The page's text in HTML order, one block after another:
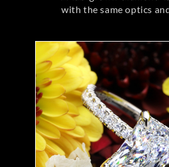
with the same optics